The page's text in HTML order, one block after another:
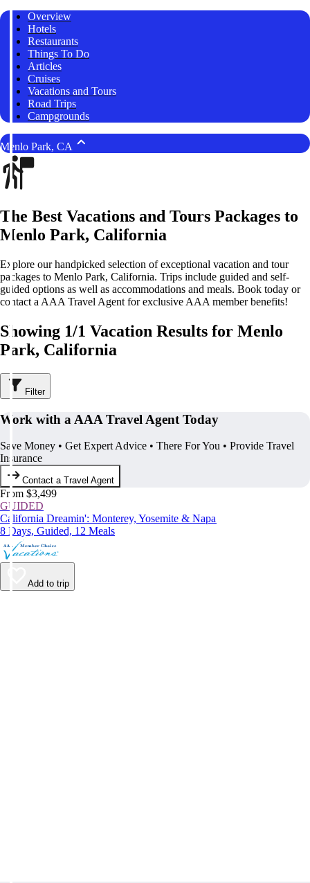
Overview
Hotels
Restaurants
Things To Do
Articles
Cruises
Vacations and Tours
Road Trips
Campgrounds
Menlo Park, CA
The Best Vacations and Tours Packages to
Menlo Park, California
Explore our handpicked selection of exceptional vacation and tour
packages to Menlo Park, California. Trips include guided and self-
guided options as well as accommodations and meals. Book today or
contact a AAA Travel Agent for exclusive AAA member benefits!
Showing 1/1 Vacation Results for Menlo
Park, California
Filter
Work with a AAA Travel Agent Today
Save Money • Get Expert Advice • There For You • Provide Travel
Insurance
Contact a Travel Agent
From $3,499
GUIDED
California Dreamin': Monterey, Yosemite & Napa
8 Days, Guided, 12 Meals
Add to trip